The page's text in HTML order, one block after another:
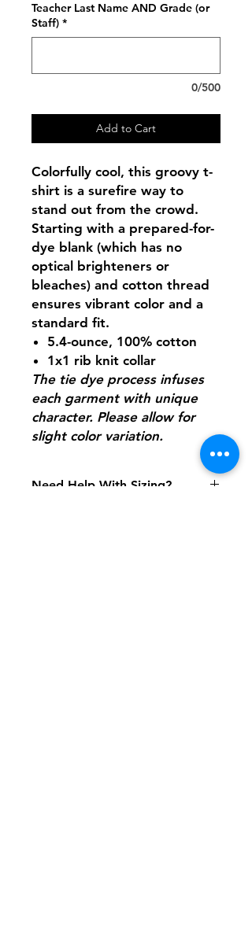
Teacher Last Name AND Grade (or
Staff) *
0/500
Add to Cart
Colorfully cool, this groovy t-
shirt is a surefire way to
stand out from the crowd.
Starting with a prepared-for-
dye blank (which has no
optical brighteners or
bleaches) and cotton thread
ensures vibrant color and a
standard fit.
5.4-ounce, 100% cotton
1x1 rib knit collar
The tie dye process infuses
each garment with unique
character. Please allow for
slight color variation.
Need Help With Sizing?